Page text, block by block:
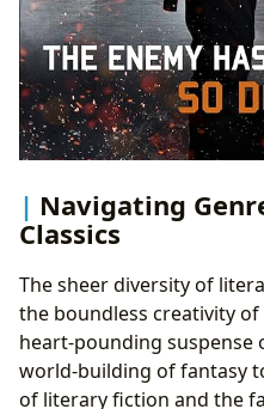
Navigating
Classics
The sheer diversity of
the boundless creativity
heart-pounding
world-building of fantasy
of literary fiction and the